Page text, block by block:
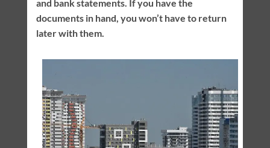
and bank statements. If you have the
documents in hand, you won’t have to return
later with them.